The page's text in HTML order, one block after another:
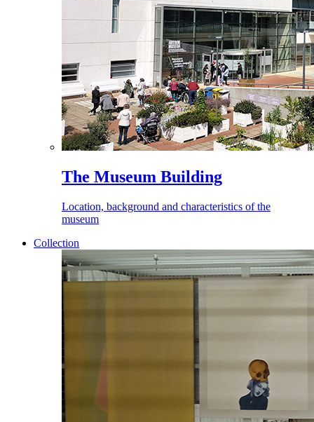
The Museum Building
Location, background and characteristics of the
museum
Collection